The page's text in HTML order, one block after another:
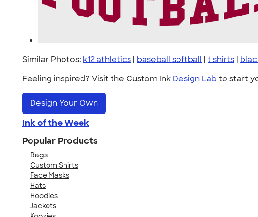
Similar Photos: k12 athletics | baseball softball | t shirts |
Feeling inspired? Visit the Custom Ink Design Lab to start
Design Your Own
Ink of the Week
Popular Products
Bags
Custom Shirts
Face Masks
Hats
Hoodies
Jackets